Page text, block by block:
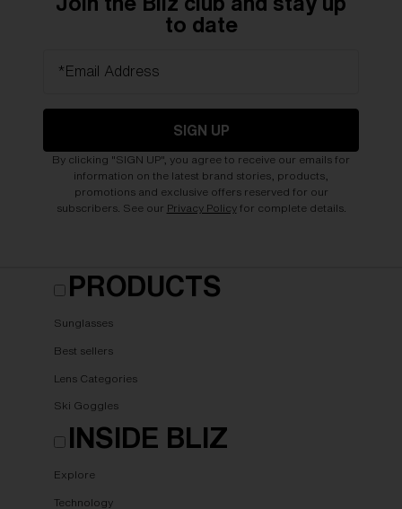
to date
*Email Address
SIGN UP
By clicking "SIGN UP", you agree to receive our emails for
information on the latest brand stories, products,
promotions and exclusive offers reserved for our
subscribers. See our Privacy Policyfor complete details.
PRODUCTS
Sunglasses
Best sellers
Lens Categories
Ski Goggles
INSIDE BLIZ
Explore
Technology